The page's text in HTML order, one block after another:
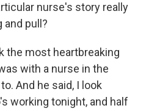
nurse's story really
pull?
the most heartbreaking
with a nurse in the
And he said, I look
working tonight, and half